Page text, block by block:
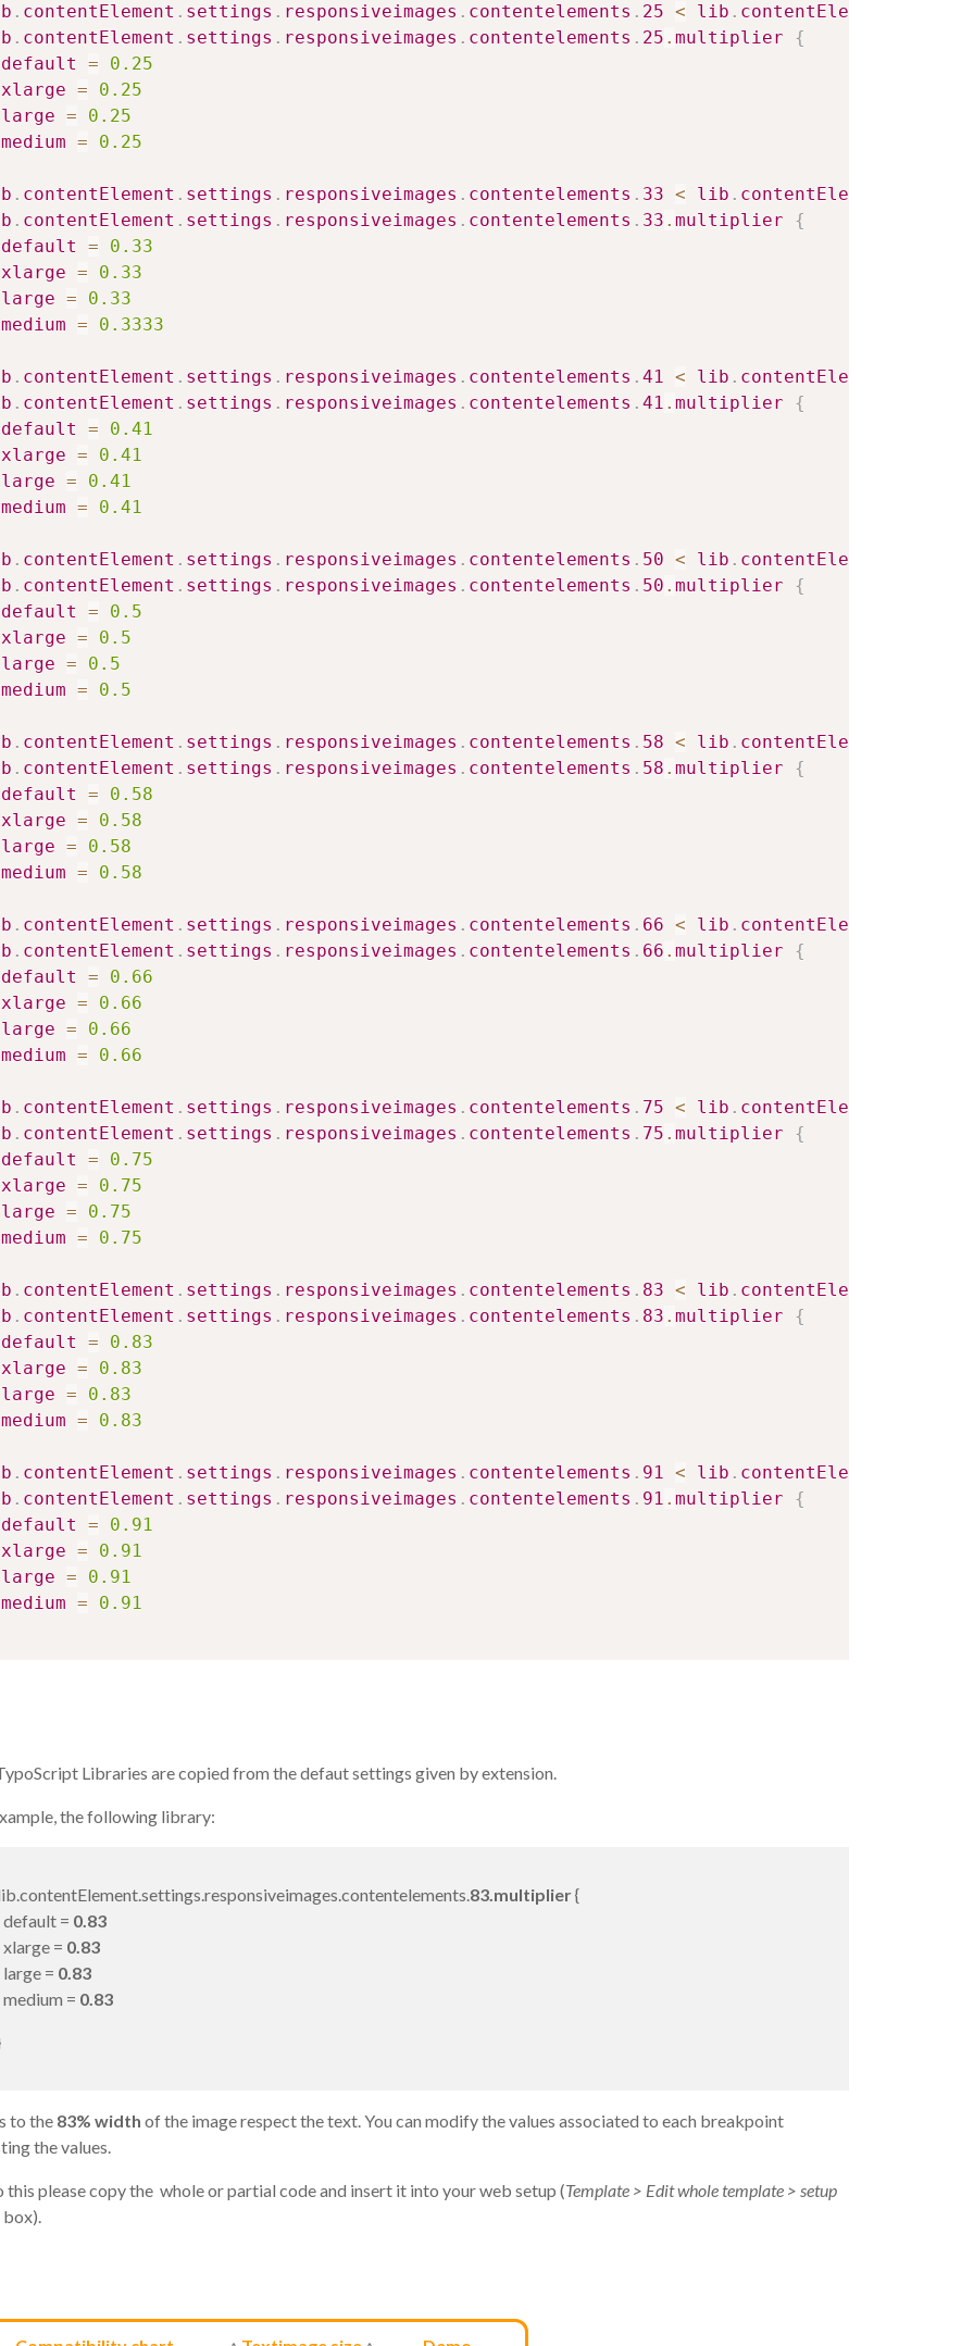
. contentElement . settings . responsiveimages . contentelements . 25 < lib . contentElement
. contentElement . settings . responsiveimages . contentelements . 25 . multiplier
{
default
=
0.25
xlarge =
0.25
large =
0.25
medium =
0.25
. contentElement . settings . responsiveimages . contentelements . 33 < lib . contentElement
. contentElement . settings . responsiveimages . contentelements . 33 . multiplier
{
default
=
0.33
xlarge =
0.33
large =
0.33
medium =
0.3333
. contentElement . settings . responsiveimages . contentelements . 41 < lib . contentElement
. contentElement . settings . responsiveimages . contentelements . 41 . multiplier
{
default
=
0.41
xlarge =
0.41
large =
0.41
medium =
0.41
. contentElement . settings . responsiveimages . contentelements . 50 < lib . contentElement
. contentElement . settings . responsiveimages . contentelements . 50 . multiplier
{
default
=
0.5
xlarge =
0.5
large =
0.5
medium =
0.5
. contentElement . settings . responsiveimages . contentelements . 58 < lib . contentElement
. contentElement . settings . responsiveimages . contentelements . 58 . multiplier
{
default
=
0.58
xlarge =
0.58
large =
0.58
medium =
0.58
. contentElement . settings . responsiveimages . contentelements . 66 < lib . contentElement
. contentElement . settings . responsiveimages . contentelements . 66 . multiplier
{
default
=
0.66
xlarge =
0.66
large =
0.66
medium =
0.66
. contentElement . settings . responsiveimages . contentelements . 75 < lib . contentElement
. contentElement . settings . responsiveimages . contentelements . 75 . multiplier
{
default
=
0.75
xlarge =
0.75
large =
0.75
medium =
0.75
. contentElement . settings . responsiveimages . contentelements . 83 < lib . contentElement
. contentElement . settings . responsiveimages . contentelements . 83 . multiplier
{
default
=
0.83
xlarge =
0.83
large =
0.83
medium =
0.83
. contentElement . settings . responsiveimages . contentelements . 91 < lib . contentElement
. contentElement . settings . responsiveimages . contentelements . 91 . multiplier
{
default
=
0.91
xlarge =
0.91
large =
0.91
medium =
0.91
Libraries are copied from the defaut settings given by extension.
the following library:
83.multiplier{
default = 0.83
xlarge = 0.83
large = 0.83
medium = 0.83
to the 83% width of the image respect the text. You can modify the values associated to each breakpoint
the values.
this please copy the whole or partial code and insert it into your web setup (Template > Edit whole template > setup
box).